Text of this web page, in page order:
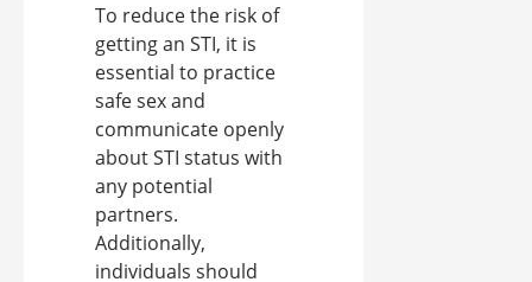
To reduce the risk of
getting an STI, it is
essential to practice
safe sex and
communicate openly
about STI status with
any potential
partners.
Additionally,
individuals should